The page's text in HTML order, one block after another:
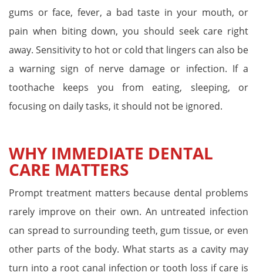
gums or face, fever, a bad taste in your mouth, or
pain when biting down, you should seek care right
away. Sensitivity to hot or cold that lingers can also be
a warning sign of nerve damage or infection. If a
toothache keeps you from eating, sleeping, or
focusing on daily tasks, it should not be ignored.
WHY IMMEDIATE DENTAL
CARE MATTERS
Prompt treatment matters because dental problems
rarely improve on their own. An untreated infection
can spread to surrounding teeth, gum tissue, or even
other parts of the body. What starts as a cavity may
turn into a root canal infection or tooth loss if care is